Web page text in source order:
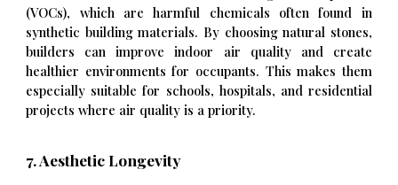
(VOCs), which are harmful chemicals often found in
synthetic building materials. By choosing natural stones,
builders can improve indoor air quality and create
healthier environments for occupants. This makes them
especially suitable for schools, hospitals, and residential
projects where air quality is a priority.
7. Aesthetic Longevity